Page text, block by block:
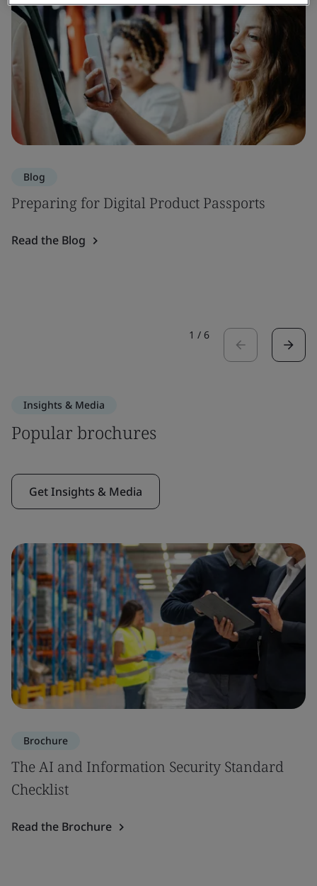
Blog
Preparing for Digital Product Passports
Read the Blog
1 / 6
Insights & Media
Popular brochures
Get Insights & Media
Brochure
The AI and Information Security Standard
Checklist
Read the Brochure